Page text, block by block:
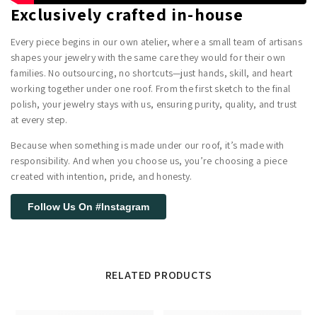
Exclusively crafted in-house
Every piece begins in our own atelier, where a small team of artisans
shapes your jewelry with the same care they would for their own
families. No outsourcing, no shortcuts—just hands, skill, and heart
working together under one roof. From the first sketch to the final
polish, your jewelry stays with us, ensuring purity, quality, and trust
at every step.
Because when something is made under our roof, it’s made with
responsibility. And when you choose us, you’re choosing a piece
created with intention, pride, and honesty.
Follow Us On #Instagram
RELATED PRODUCTS